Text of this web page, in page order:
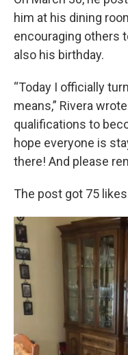
him at his dining
encouraging others
also his birthday.
“Today I officially
means,” Rivera
qualifications to
hope everyone is
there! And please
The post got 75